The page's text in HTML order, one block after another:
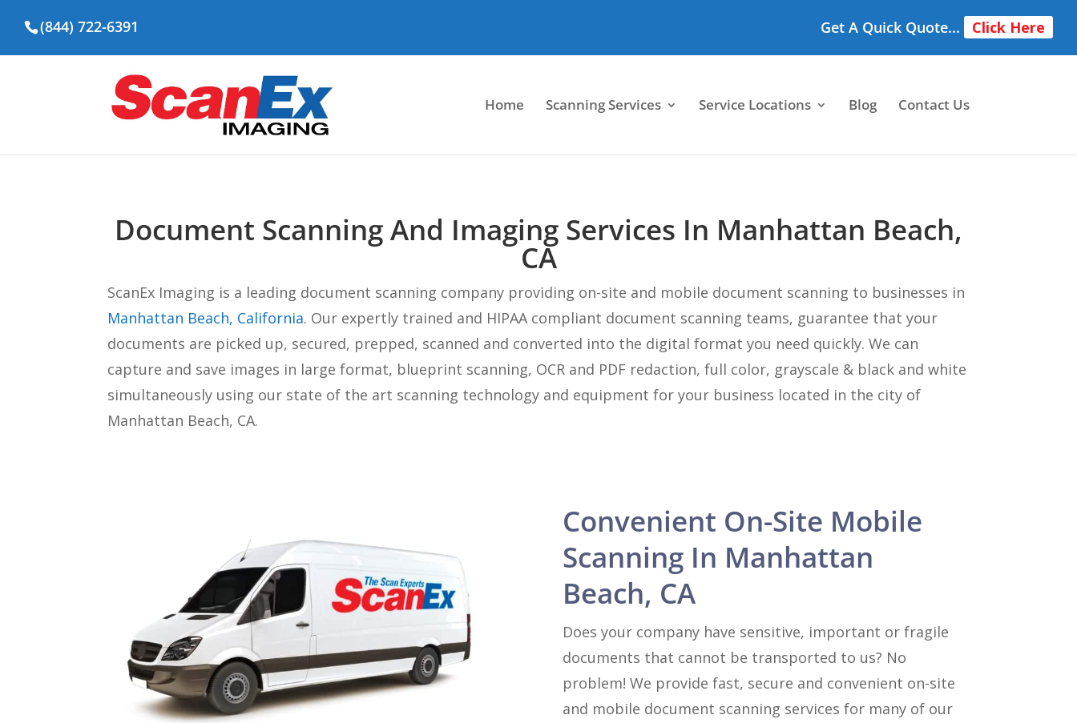
(844) 722-6391 Get A Quick Quote... Click Here
Home Scanning Services Service Locations Blog Contact Us
Document Scanning And Imaging Services In Manhattan Beach,
CA
ScanEx Imaging is a leading document scanning company providing on-site and mobile document scanning to businesses in
Manhattan Beach, California. Our expertly trained and HIPAA compliant document scanning teams, guarantee that your
documents are picked up, secured, prepped, scanned and converted into the digital format you need quickly. We can
capture and save images in large format, blueprint scanning, OCR and PDF redaction, full color, grayscale & black and white
simultaneously using our state of the art scanning technology and equipment for your business located in the city of
Manhattan Beach, CA.
Convenient On-Site Mobile
Scanning In Manhattan
Beach, CA
Does your company have sensitive, important or fragile
documents that cannot be transported to us? No
problem! We provide fast, secure and convenient on-site
and mobile document scanning services for many of our